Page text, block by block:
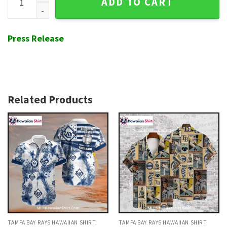
Press Release
Related Products
TAMPA BAY RAYS HAWAIIAN SHIRT TAMPA BAY RAYS HAWAIIAN SHIRT